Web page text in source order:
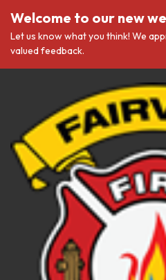
Welcome to our new
Let us know what you think! We
valued feedback.